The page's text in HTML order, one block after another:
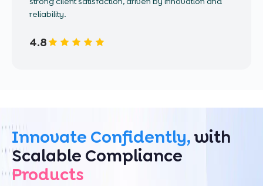
reliability.
4.8
Innovate Confidently,with
Scalable Compliance
Products